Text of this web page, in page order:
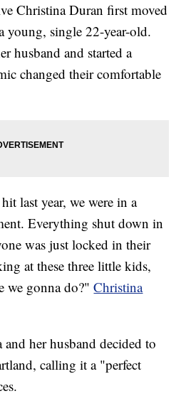
Christina Duran first moved
young, single 22-year-old.
husband and started a
changed their comfortable
last year, we were in a
Everything shut down in
was just locked in their
at these three little kids,
we gonna do?"Christina
her husband decided to
calling it a "perfect